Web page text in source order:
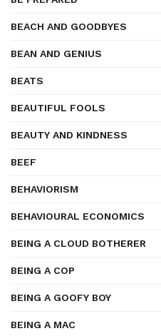
BEACH AND GOODBYES
BEAN AND GENIUS
BEATS
BEAUTIFUL FOOLS
BEAUTY AND KINDNESS
BEEF
BEHAVIORISM
BEHAVIOURAL ECONOMICS
BEING A CLOUD BOTHERER
BEING A COP
BEING A GOOFY BOY
BEING A MAC